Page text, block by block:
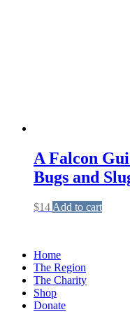
A Falcon
Bugs and
$14 Add to cart
Home
The Region
The Charity
Shop
Donate